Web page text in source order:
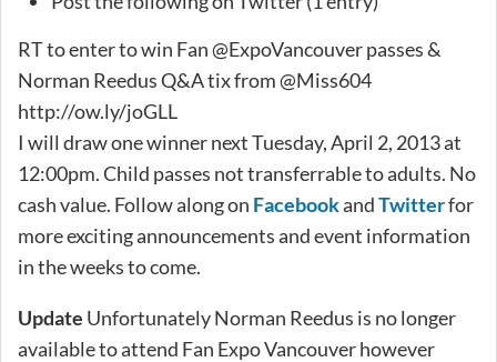
RT to enter to win Fan @ExpoVancouver passes &
Norman Reedus Q&A tix from @Miss604
http://ow.ly/joGLL
I will draw one winner next Tuesday, April 2, 2013 at
12:00pm. Child passes not transferrable to adults. No
cash value. Follow along on FacebookandTwitterfor
more exciting announcements and event information
in the weeks to come.
Update Unfortunately Norman Reedus is no longer
available to attend Fan Expo Vancouver however